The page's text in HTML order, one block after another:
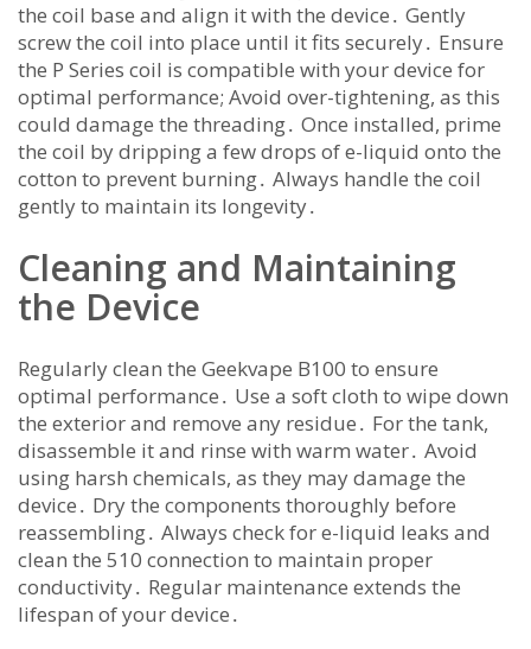
the coil base and align it with the device․ Gently
screw the coil into place until it fits securely․ Ensure
the P Series coil is compatible with your device for
optimal performance; Avoid over-tightening, as this
could damage the threading․ Once installed, prime
the coil by dripping a few drops of e-liquid onto the
cotton to prevent burning․ Always handle the coil
gently to maintain its longevity․
Cleaning and Maintaining
the Device
Regularly clean the Geekvape B100 to ensure
optimal performance․ Use a soft cloth to wipe down
the exterior and remove any residue․ For the tank,
disassemble it and rinse with warm water․ Avoid
using harsh chemicals, as they may damage the
device․ Dry the components thoroughly before
reassembling․ Always check for e-liquid leaks and
clean the 510 connection to maintain proper
conductivity․ Regular maintenance extends the
lifespan of your device․